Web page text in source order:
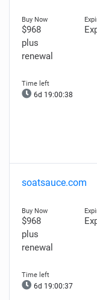
$968
plus
renewal
6d 19:00:37
soatsauce.com
$968
plus
renewal
6d 19:00:36